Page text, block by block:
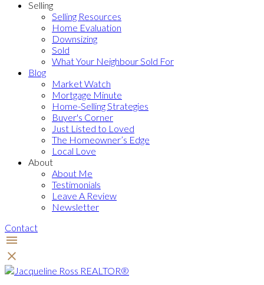
Selling
Selling Resources
Home Evaluation
Downsizing
Sold
What Your Neighbour Sold For
Blog
Market Watch
Mortgage Minute
Home-Selling Strategies
Buyer's Corner
Just Listed to Loved
The Homeowner’s Edge
Local Love
About
About Me
Testimonials
Leave A Review
Newsletter
Contact